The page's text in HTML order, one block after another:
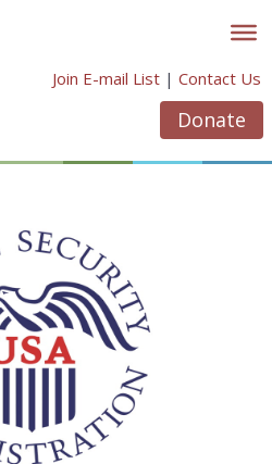
Join E-mail List | Contact Us
Donate